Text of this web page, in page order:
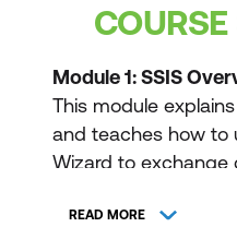
COURSE
Module 1: SSIS
This module
and teaches how to
Wizard to
READ MORE